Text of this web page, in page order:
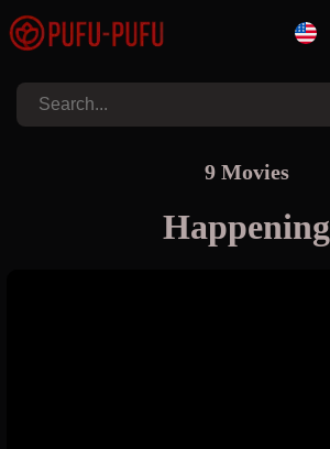
9 Movies
Happening